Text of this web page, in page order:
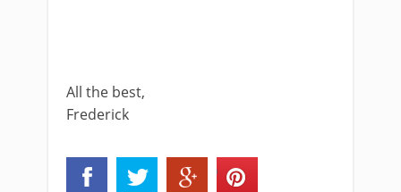
All the best,
Frederick